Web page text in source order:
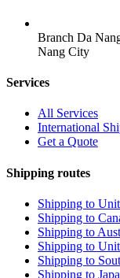
Branch Da
Nang City
Services
All Services
International
Get a Quote
Shipping routes
Shipping to
Shipping to
Shipping to
Shipping to
Shipping to
Shipping to